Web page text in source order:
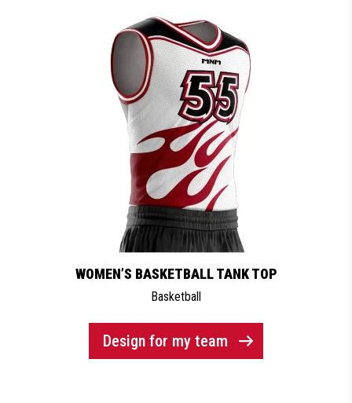
WOMEN’S BASKETBALL TANK TOP
Basketball
Design for my team